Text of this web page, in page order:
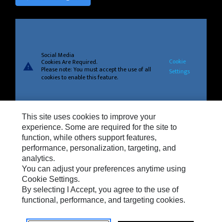
warning
Social Media
Cookies Are Required.
Please note: You must accept the use of all
cookies to enable this feature.
Cookie
Settings
Privacy
Cookie Settings
Legal
Do Not Sell Or Share My Personal Information
Terms And Conditions Of Sale
This site uses cookies to improve your
experience. Some are required for the site to
function, while others support features,
performance, personalization, targeting, and
analytics.
You can adjust your preferences anytime using
Cookie Settings.
By selecting I Accept, you agree to the use of
functional, performance, and targeting cookies.